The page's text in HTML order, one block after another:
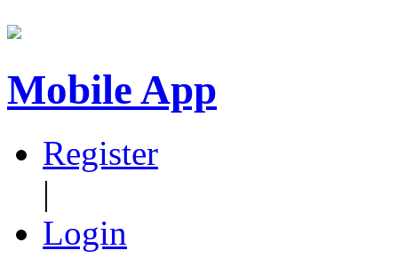
Mobile App
Register
|
Login